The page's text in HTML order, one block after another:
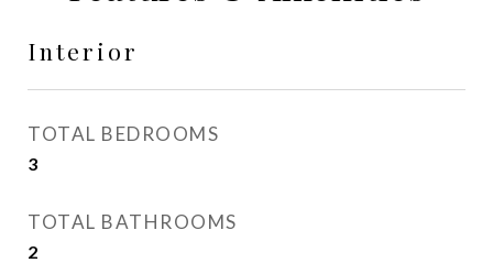
Interior
TOTAL BEDROOMS
3
TOTAL BATHROOMS
2